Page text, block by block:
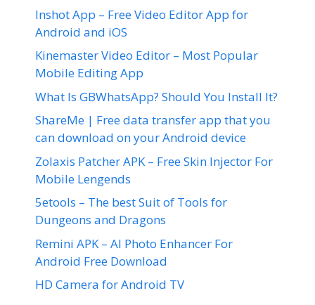
Inshot App – Free Video Editor App for
Android and iOS
Kinemaster Video Editor – Most Popular
Mobile Editing App
What Is GBWhatsApp? Should You Install It?
ShareMe | Free data transfer app that you
can download on your Android device
Zolaxis Patcher APK – Free Skin Injector For
Mobile Lengends
5etools – The best Suit of Tools for
Dungeons and Dragons
Remini APK – AI Photo Enhancer For
Android Free Download
HD Camera for Android TV